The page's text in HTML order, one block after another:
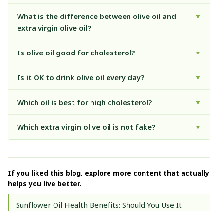
What is the difference between olive oil and
extra virgin olive oil?
▼
Is olive oil good for cholesterol? ▼
Is it OK to drink olive oil every day? ▼
Which oil is best for high cholesterol? ▼
Which extra virgin olive oil is not fake? ▼
If you liked this blog, explore more content that actually
helps you live better.
Sunflower Oil Health Benefits: Should You Use It